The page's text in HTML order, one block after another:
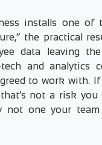
installs one of
the practical
data leaving
and analytics
to work with. If
not a risk
not one your